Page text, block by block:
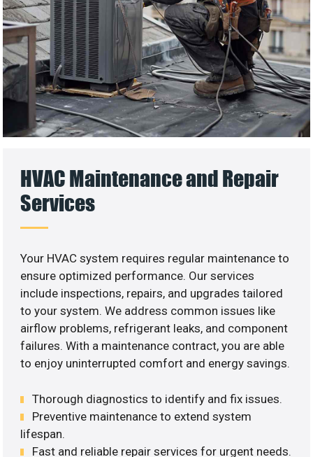
HVAC Maintenance and Repair
Services
Your HVAC system requires regular maintenance to
ensure optimized performance. Our services
include inspections, repairs, and upgrades tailored
to your system. We address common issues like
airflow problems, refrigerant leaks, and component
failures. With a maintenance contract, you are able
to enjoy uninterrupted comfort and energy savings.
Thorough diagnostics to identify and fix issues.
Preventive maintenance to extend system
lifespan.
Fast and reliable repair services for urgent needs.